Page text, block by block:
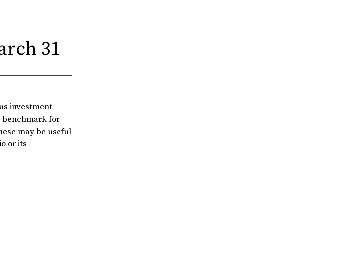
31
investment
benchmark for
may be useful
or its